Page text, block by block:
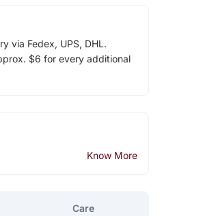
via Fedex, UPS, DHL.
$6 for every additional
Know More
Care